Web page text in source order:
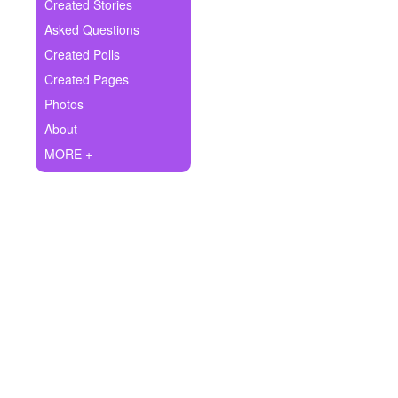
Ask Question
Create Poll
Create Page
Created Stories
Asked Questions
Created Polls
Created Pages
Photos
About
MORE +